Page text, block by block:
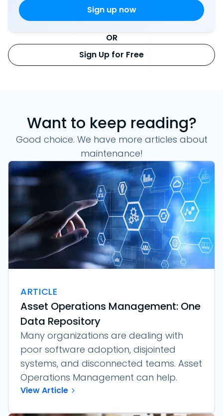
OR
Sign Up for Free
Want to keep reading?
Good choice. We have more articles about
maintenance!
ARTICLE
Asset Operations Management: One
Data Repository
Many organizations are dealing with
poor software adoption, disjointed
systems, and disconnected teams. Asset
Operations Management can help.
View Article